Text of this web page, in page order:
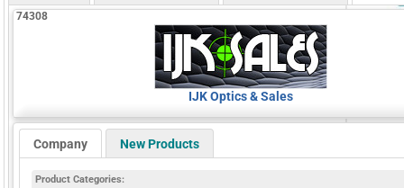
74308
IJK Optics & Sales
Company New Products
Product Categories: